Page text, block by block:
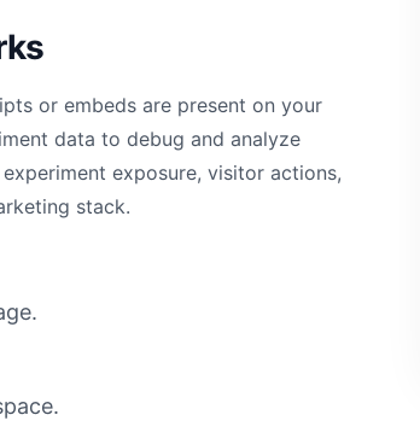
or embeds are present on your
data to debug and analyze
exposure, visitor actions,
stack.